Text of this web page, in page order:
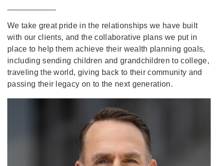
We take great pride in the relationships we have built
with our clients, and the collaborative plans we put in
place to help them achieve their wealth planning goals,
including sending children and grandchildren to college,
traveling the world, giving back to their community and
passing their legacy on to the next generation.